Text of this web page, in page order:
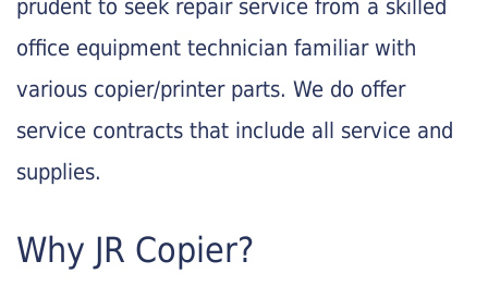
prudent to seek repair service from a skilled
office equipment technician familiar with
various copier/printer parts. We do offer
service contracts that include all service and
supplies.
Why JR Copier?